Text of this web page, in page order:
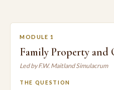
MODULE 1
Family Property and
Led by F.W. Maitland Simulacrum
THE QUESTION